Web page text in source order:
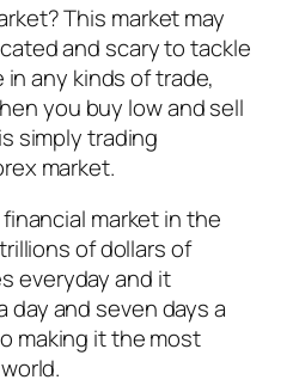
This market may
and scary to tackle
in any kinds of trade,
you buy low and sell
simply trading
market.
market in the
of dollars of
everyday and it
day and seven days a
making it the most